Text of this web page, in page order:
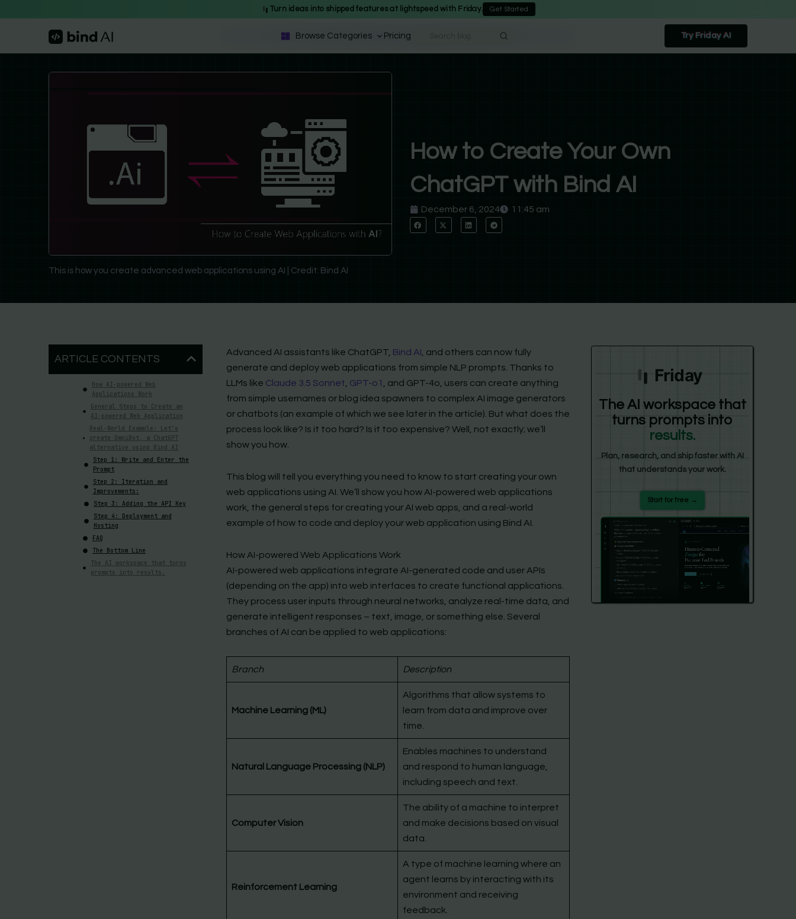
Turn ideas into shipped features at lightspeed with Friday. Get Started
Browse Categories Pricing Try Friday AI
This is how you create advanced web applications using AI | Credit: Bind AI
How to Create Your Own
ChatGPT with Bind AI
December 6, 2024 11:45 am
ARTICLE CONTENTS
How AI-powered Web
Applications Work
General Steps to Create an
AI-powered Web Application
Real-World Example: Let’s
create OmniBot, a ChatGPT
alternative using Bind AI
Step 1: Write and Enter the
Prompt
Step 2: Iteration and
Improvements:
Step 3: Adding the API Key
Step 4: Deployment and
Hosting
FAQ
The Bottom Line
The AI workspace that turns
prompts into results.
Advanced AI assistants like ChatGPT, Bind AI , and others can now fully
generate and deploy web applications from simple NLP prompts. Thanks to
LLMs like Claude 3.5 Sonnet GPT-o1
, and GPT-4o, users can create anything
from simple usernames or blog idea spawners to complex AI image generators
or chatbots (an example of which we see later in the article). But what does the
process look like? Is it too hard? Is it too expensive? Well, not exactly; we’ll
show you how.
This blog will tell you everything you need to know to start creating your own
web applications using AI. We’ll show you how AI-powered web applications
work, the general steps for creating your AI web apps, and a real-world
example of how to code and deploy your web application using Bind AI.
How AI-powered Web Applications Work
AI-powered web applications integrate AI-generated code and user APIs
(depending on the app) into web interfaces to create functional applications.
They process user inputs through neural networks, analyze real-time data, and
generate intelligent responses – text, image, or something else. Several
branches of AI can be applied to web applications:
Branch Description
Machine Learning (ML)
Algorithms that allow systems to
learn from data and improve over
time.
Natural Language Processing (NLP)
Enables machines to understand
and respond to human language,
including speech and text.
Computer Vision
The ability of a machine to interpret
and make decisions based on visual
data.
Reinforcement Learning
A type of machine learning where an
agent learns by interacting with its
environment and receiving
feedback.
Friday
The AI workspace that
turns prompts into
results.
Plan, research, and ship faster with AI
that understands your work.
Start for free →